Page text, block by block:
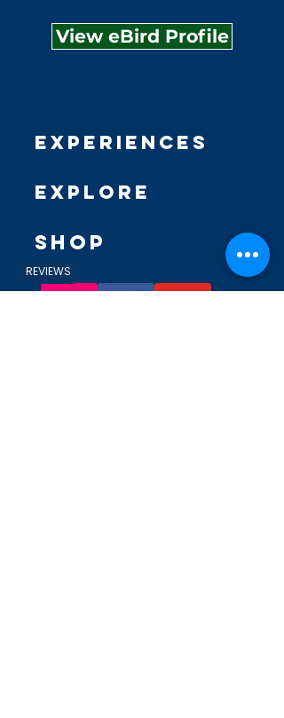
View eBird Profile
Experiences
Explore
Shop
REVIEWS